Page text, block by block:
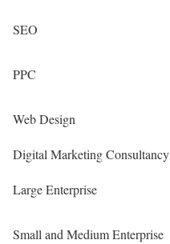
SEO
PPC
Web Design
Digital Marketing
Large Enterprise
Small and Medium Enterprise